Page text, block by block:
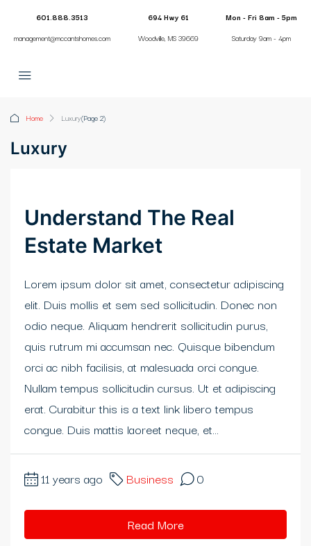
601.888.3513
management@mccantshomes.com
694 Hwy 61
Woodville, MS 39669
Mon - Fri 8am - 5pm
Saturday 9am - 4pm
Home Luxury(Page 2)
Luxury
Understand The Real
Estate Market
Lorem ipsum dolor sit amet, consectetur adipiscing
elit. Duis mollis et sem sed sollicitudin. Donec non
odio neque. Aliquam hendrerit sollicitudin purus,
quis rutrum mi accumsan nec. Quisque bibendum
orci ac nibh facilisis, at malesuada orci congue.
Nullam tempus sollicitudin cursus. Ut et adipiscing
erat. Curabitur this is a text link libero tempus
congue. Duis mattis laoreet neque, et...
11 years ago Business 0
Read More